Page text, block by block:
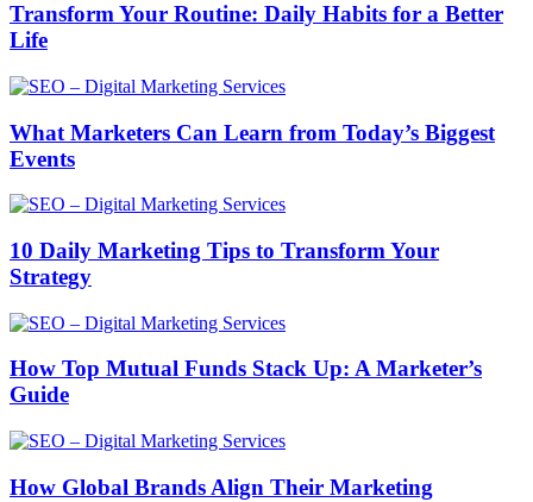
Transform Your Routine: Daily Habits for a Better
Life
What Marketers Can Learn from Today’s Biggest
Events
10 Daily Marketing Tips to Transform Your
Strategy
How Top Mutual Funds Stack Up: A Marketer’s
Guide
How Global Brands Align Their Marketing